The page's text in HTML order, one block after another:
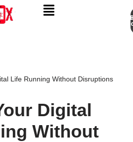
Life Running Without Disruptions
Digital
Without